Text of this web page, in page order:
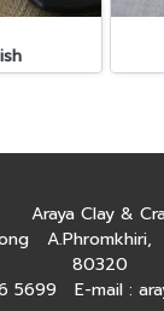
Araya Clay &
A.Phromkhiri,
80320
5699 E-mail :